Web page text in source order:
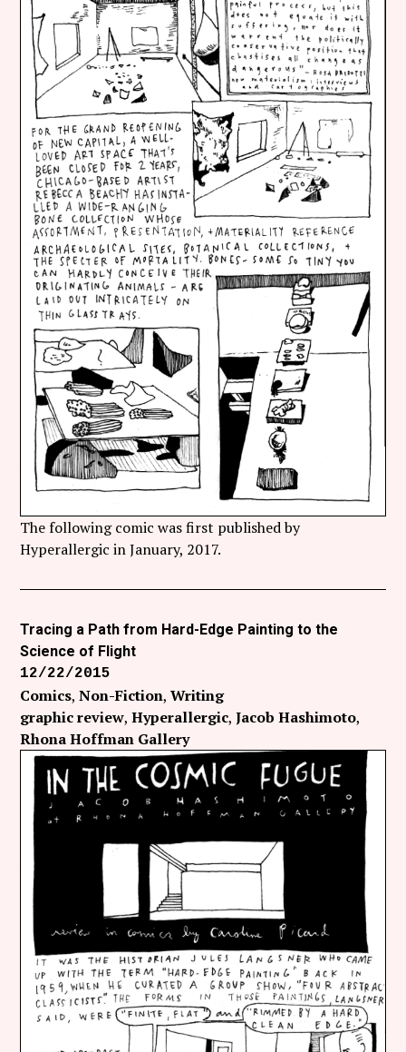
The following comic was first published by
Hyperallergic in January, 2017.
Tracing a Path from Hard-Edge Painting to the
Science of Flight
12/22/2015
Comics Non-Fiction Writing
graphic review Hyperallergic Jacob Hashimoto
Rhona Hoffman Gallery